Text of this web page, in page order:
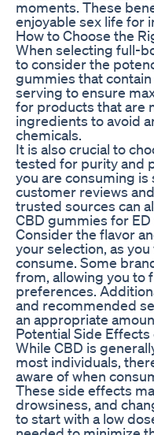
moments. These
enjoyable sex life for
How to Choose the
When selecting full-
to consider the
gummies that
serving to ensure
for products that are
ingredients to avoid
chemicals.
It is also crucial to
tested for purity and
you are consuming is
customer reviews
trusted sources can
CBD gummies for
Consider the flavor
your selection, as
consume. Some
from, allowing you to
preferences.
and recommended
an appropriate
Potential Side
While CBD is
most individuals,
aware of when
These side effects
drowsiness, and
to start with a low